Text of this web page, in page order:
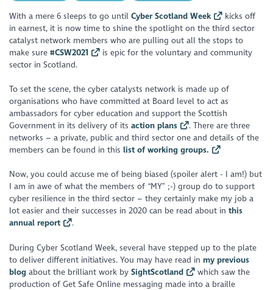
With a mere 6 sleeps to go untilCyber Scotland Week
kicks off
in earnest, it is now time to shine the spotlight on the third sector
catalyst network members who are pulling out all the stops to
make sure#CSW2021
is epic for the voluntary and community
sector in Scotland.
To set the scene, the cyber catalysts network is made up of
organisations who have committed at Board level to act as
ambassadors for cyber education and support the Scottish
Government in its delivery of itsaction plans
. There are three
networks – a private, public and third sector one and details of the
members can be found in thislist of working groups.
Now, you could accuse me of being biased (spoiler alert - I am!) but
I am in awe of what the members of “MY” ;-) group do to support
cyber resilience in the third sector – they certainly make my job a
lot easier and their successes in 2020 can be read about inthis
annual report
.
During Cyber Scotland Week, several have stepped up to the plate
to deliver different initiatives. You may have read in my previous
blog about the brilliant work bySightScotland
which saw the
production of Get Safe Online messaging made into a braille